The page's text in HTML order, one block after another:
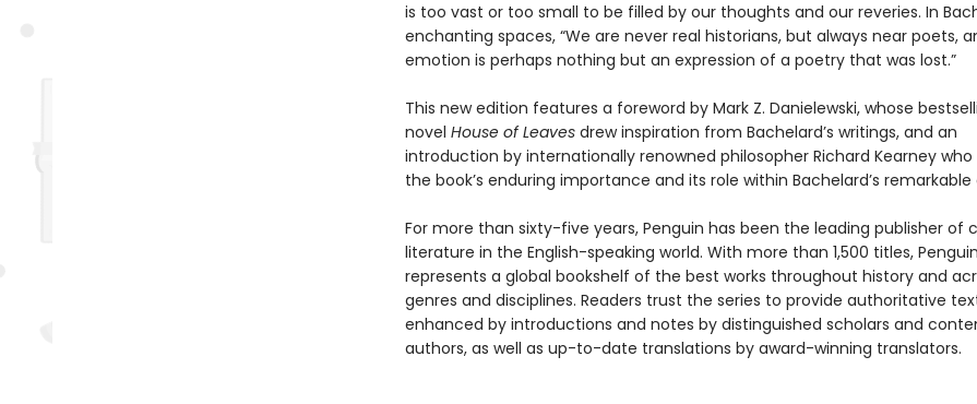
is too vast or too small to be filled by our thoughts and our reveries. In
enchanting spaces, “We are never real historians, but always near poets,
emotion is perhaps nothing but an expression of a poetry that was lost.”
This new edition features a foreword by Mark Z. Danielewski, whose
novel House of Leavesdrew inspiration from Bachelard’s writings, and an
introduction by internationally renowned philosopher Richard Kearney who
the book’s enduring importance and its role within Bachelard’s remarkable
For more than sixty-five years, Penguin has been the leading publisher of
literature in the English-speaking world. With more than 1,500 titles,
represents a global bookshelf of the best works throughout history and
genres and disciplines. Readers trust the series to provide authoritative
enhanced by introductions and notes by distinguished scholars and
authors, as well as up-to-date translations by award-winning translators.